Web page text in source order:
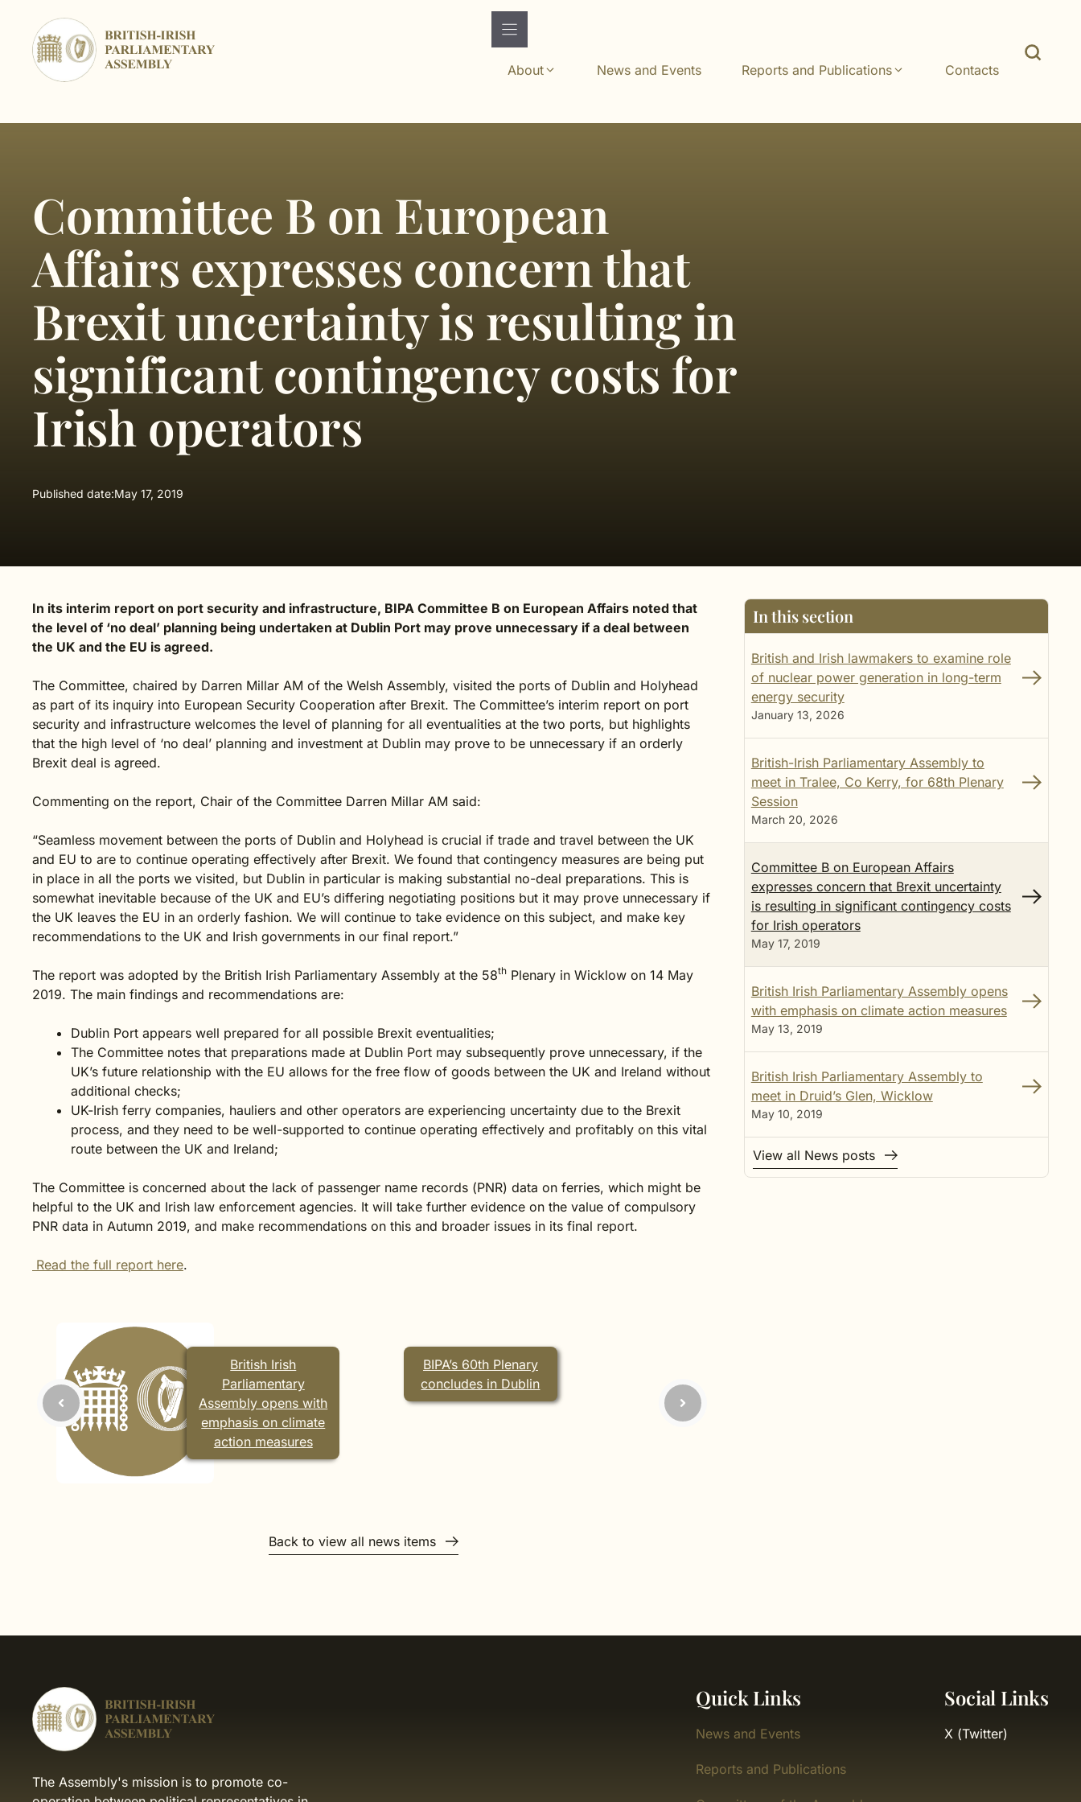
content
About
News and Events Reports and Publications Contacts
Committee B on European
Affairs expresses concern that
Brexit uncertainty is resulting in
significant contingency costs for
Irish operators
Published date:May 17, 2019
In its interim report on port security and infrastructure, BIPA Committee B on European Affairs noted that
the level of ‘no deal’ planning being undertaken at Dublin Port may prove unnecessary if a deal between
the UK and the EU is agreed.
The Committee, chaired by Darren Millar AM of the Welsh Assembly, visited the ports of Dublin and Holyhead
as part of its inquiry into European Security Cooperation after Brexit. The Committee’s interim report on port
security and infrastructure welcomes the level of planning for all eventualities at the two ports, but highlights
that the high level of ‘no deal’ planning and investment at Dublin may prove to be unnecessary if an orderly
Brexit deal is agreed.
Commenting on the report, Chair of the Committee Darren Millar AM said:
“Seamless movement between the ports of Dublin and Holyhead is crucial if trade and travel between the UK
and EU to are to continue operating effectively after Brexit. We found that contingency measures are being put
in place in all the ports we visited, but Dublin in particular is making substantial no-deal preparations. This is
somewhat inevitable because of the UK and EU’s differing negotiating positions but it may prove unnecessary if
the UK leaves the EU in an orderly fashion. We will continue to take evidence on this subject, and make key
recommendations to the UK and Irish governments in our final report.”
The report was adopted by the British Irish Parliamentary Assembly at the 58th Plenary in Wicklow on 14 May
2019. The main findings and recommendations are:
Dublin Port appears well prepared for all possible Brexit eventualities;
The Committee notes that preparations made at Dublin Port may subsequently prove unnecessary, if the
UK’s future relationship with the EU allows for the free flow of goods between the UK and Ireland without
additional checks;
UK-Irish ferry companies, hauliers and other operators are experiencing uncertainty due to the Brexit
process, and they need to be well-supported to continue operating effectively and profitably on this vital
route between the UK and Ireland;
The Committee is concerned about the lack of passenger name records (PNR) data on ferries, which might be
helpful to the UK and Irish law enforcement agencies. It will take further evidence on the value of compulsory
PNR data in Autumn 2019, and make recommendations on this and broader issues in its final report.
Read the full report here.
British Irish
Parliamentary
Assembly opens with
emphasis on climate
action measures
BIPA’s 60th Plenary
concludes in Dublin
Back to view all news items
In this section
British and Irish lawmakers to examine role
of nuclear power generation in long-term
energy security
January 13, 2026
British-Irish Parliamentary Assembly to
meet in Tralee, Co Kerry, for 68th Plenary
Session
March 20, 2026
Committee B on European Affairs
expresses concern that Brexit uncertainty
is resulting in significant contingency costs
for Irish operators
May 17, 2019
British Irish Parliamentary Assembly opens
with emphasis on climate action measures
May 13, 2019
British Irish Parliamentary Assembly to
meet in Druid’s Glen, Wicklow
May 10, 2019
View all News posts
The Assembly's mission is to promote co-
Quick Links
News and Events
Reports and Publications
Social Links
X (Twitter)